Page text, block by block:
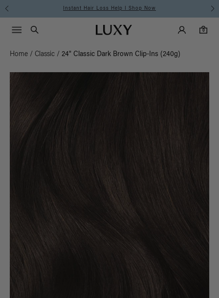
Instant Hair Loss Help I Shop Now
Luxy homepageMain
Search
Luxy Accounts
0
0 items in cart
Menu icon
Home / Classic / 24" Classic Dark Brown Clip-Ins (240g)